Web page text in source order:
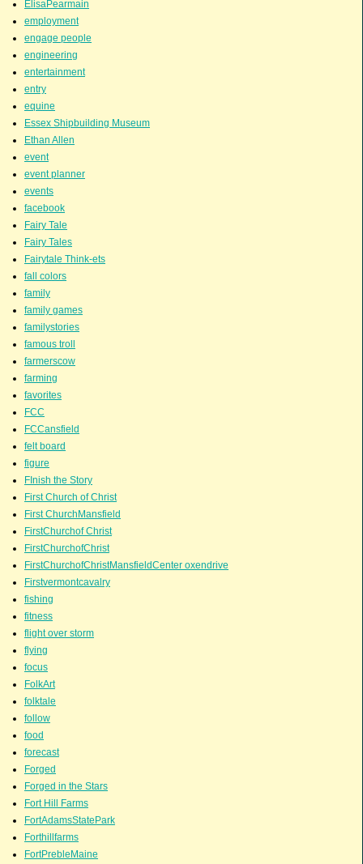
ElisaPearmain
employment
engage people
engineering
entertainment
entry
equine
Essex Shipbuilding Museum
Ethan Allen
event
event planner
events
facebook
Fairy Tale
Fairy Tales
Fairytale Think-ets
fall colors
family
family games
familystories
famous troll
farmerscow
farming
favorites
FCC
FCCansfield
felt board
figure
FInish the Story
First Church of Christ
First ChurchMansfield
FirstChurchof Christ
FirstChurchofChrist
FirstChurchofChristMansfieldCenter oxendrive
Firstvermontcavalry
fishing
fitness
flight over storm
flying
focus
FolkArt
folktale
follow
food
forecast
Forged
Forged in the Stars
Fort Hill Farms
FortAdamsStatePark
Forthillfarms
FortPrebleMaine